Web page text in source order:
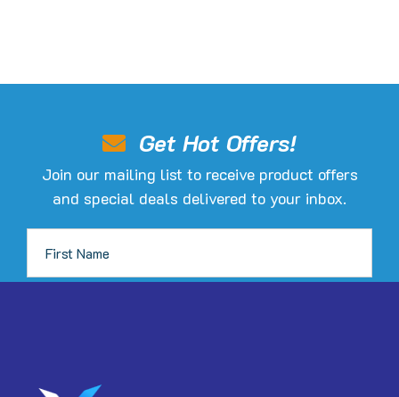
Get Hot Offers!
Join our mailing list to receive product offers
and special deals delivered to your inbox.